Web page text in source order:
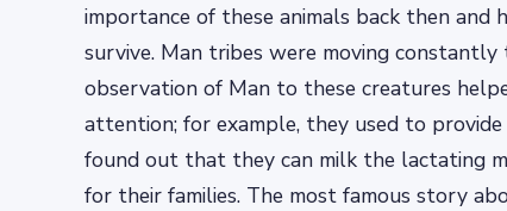
importance of these animals back then
survive. Man tribes were moving
observation of Man to these creatures
attention; for example, they used to
found out that they can milk the lactating
for their families. The most famous story